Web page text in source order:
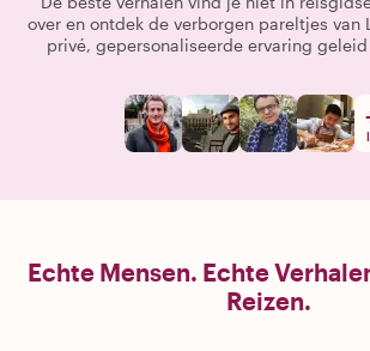
over en ontdek de verborgen pareltjes van
privé, gepersonaliseerde ervaring
Echte Mensen. Echte
Reizen.